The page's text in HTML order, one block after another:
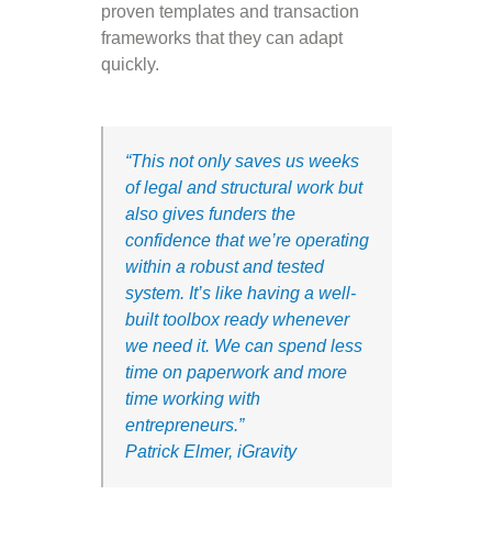
proven templates and transaction
frameworks that they can adapt
quickly.
“This not only saves us weeks
of legal and structural work but
also gives funders the
confidence that we’re operating
within a robust and tested
system. It’s like having a well-
built toolbox ready whenever
we need it. We can spend less
time on paperwork and more
time working with
entrepreneurs.”
Patrick Elmer, iGravity